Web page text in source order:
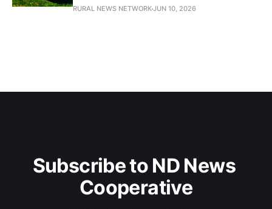
RURAL NEWS NETWORKJUN 10, 2026
Subscribe to ND News
Cooperative